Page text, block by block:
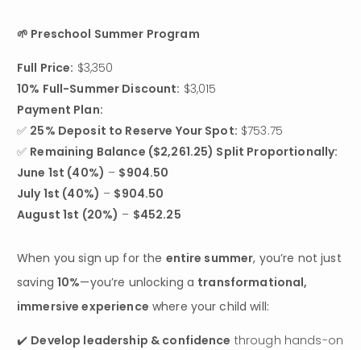
🌱 Preschool Summer Program
Full Price:
10% Full-Summer Discount: $3,015
Payment Plan:
✅ 25% Deposit to Reserve Your Spot: $753.75
✅ Remaining Balance ($2,261.25) Split Proportionally:
June 1st (40%) – $904.50
July 1st (40%) – $904.50
August 1st (20%) – $452.25
When you sign up for the entire summer, you’re not just
saving 10%—you’re unlocking a transformational,
immersive experience where your child will:
✔️ Develop leadership & confidence through hands-on